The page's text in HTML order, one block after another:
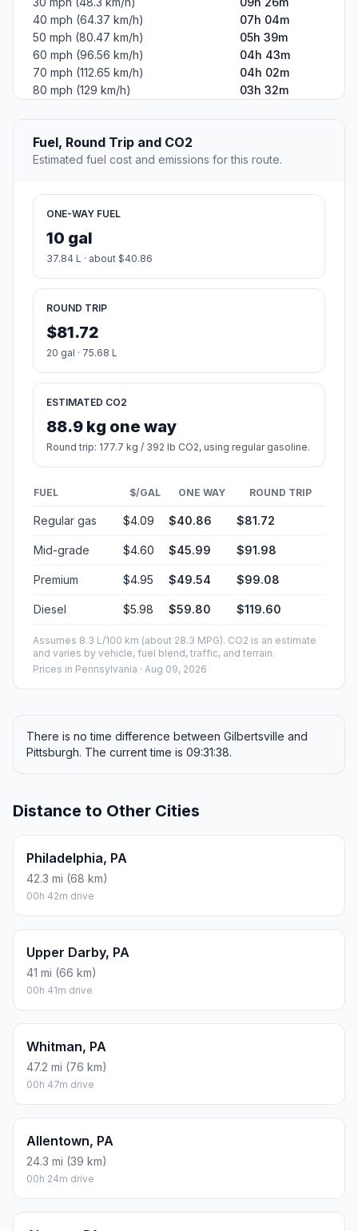
40 mph (64.37 km/h)
07h 04m
50 mph (80.47 km/h)
05h 39m
60 mph (96.56 km/h)
04h 43m
70 mph (112.65 km/h)
04h 02m
80 mph (129 km/h)
03h 32m
Fuel, Round Trip and CO2
Estimated fuel cost and emissions for this route.
ONE-WAY FUEL
10 gal
37.84 L · about $40.86
ROUND TRIP
$81.72
20 gal · 75.68 L
ESTIMATED CO2
88.9 kg one way
Round trip: 177.7 kg / 392 lb CO2, using regular gasoline.
FUEL $/GAL ONE WAY ROUND TRIP
Regular gas $4.09 $40.86 $81.72
Mid-grade $4.60 $45.99 $91.98
Premium $4.95 $49.54 $99.08
Diesel $5.98 $59.80 $119.60
Assumes 8.3 L/100 km (about 28.3 MPG). CO2 is an estimate
and varies by vehicle, fuel blend, traffic, and terrain.
Prices in Pennsylvania · Aug 09, 2026
There is no time difference between Gilbertsville and
Pittsburgh. The current time is 09:31:38.
Distance to Other Cities
Philadelphia, PA
42.3 mi (68 km)
00h 42m drive
Upper Darby, PA
41 mi (66 km)
00h 41m drive
Whitman, PA
47.2 mi (76 km)
00h 47m drive
Allentown, PA
24.3 mi (39 km)
00h 24m drive